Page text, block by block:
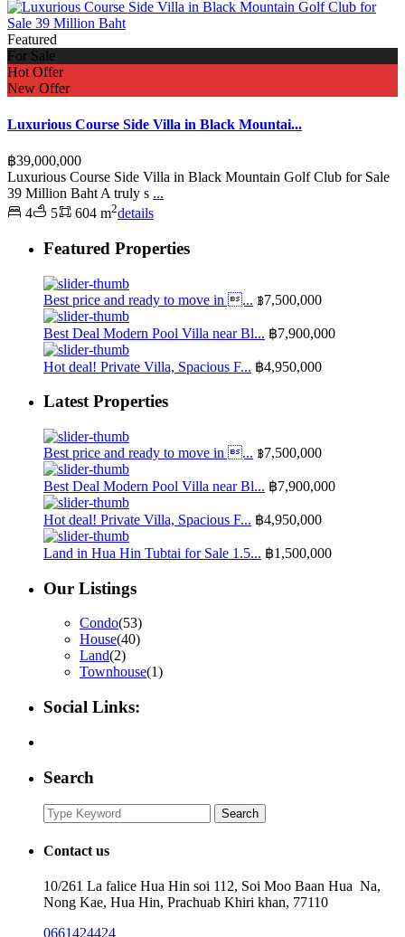
Featured
For Sale
Hot Offer
New Offer
Luxurious Course Side Villa in Black Mountai...
฿39,000,000
Luxurious Course Side Villa in Black Mountain Golf Club for Sale
39 Million Baht A truly s ...
4
5 604 m2details
Featured Properties
Best price and ready to move in ... ฿7,500,000
Best Deal Modern Pool Villa near Bl... ฿7,900,000
Hot deal! Private Villa, Spacious F... ฿4,950,000
Latest Properties
Best price and ready to move in ... ฿7,500,000
Best Deal Modern Pool Villa near Bl... ฿7,900,000
Hot deal! Private Villa, Spacious F... ฿4,950,000
Land in Hua Hin Tubtai for Sale 1.5... ฿1,500,000
Our Listings
Condo(53)
House(40)
Land(2)
Townhouse(1)
Social Links:
Search
Search
for:
Search
Contact us
10/261 La falice Hua Hin soi 112, Soi Moo Baan Hua Na,
Nong Kae, Hua Hin, Prachuab Khiri khan, 77110
0661424424